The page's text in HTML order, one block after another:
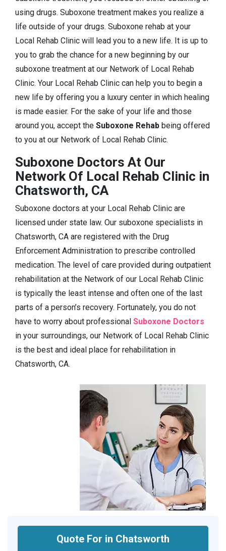
using drugs. Suboxone treatment makes you realize a
life outside of your drugs. Suboxone rehab at your
Local Rehab Clinic will lead you to a new life. It is up to
you to grab the chance for a new beginning by our
suboxone treatment at our Network of Local Rehab
Clinic. Your Local Rehab Clinic can help you to begin a
new life by offering you a luxury center in which healing
is made easier. For the sake of your life and those
around you, accept the Suboxone Rehab being offered
to you at our Network of Local Rehab Clinic.
Suboxone Doctors At Our
Network Of Local Rehab Clinic in
Chatsworth, CA
Suboxone doctors at your Local Rehab Clinic are
licensed under state law. Our suboxone specialists in
Chatsworth, CA are registered with the Drug
Enforcement Administration to prescribe controlled
medication. The level of care provided during outpatient
rehabilitation at the Network of our Local Rehab Clinic
is typically the least intense and often one of the last
parts of a person’s recovery. Fortunately, you do not
have to worry about professional Suboxone Doctors
in your surroundings, our Network of Local Rehab Clinic
is the best and ideal place for rehabilitation in
Chatsworth, CA.
Quote For in Chatsworth